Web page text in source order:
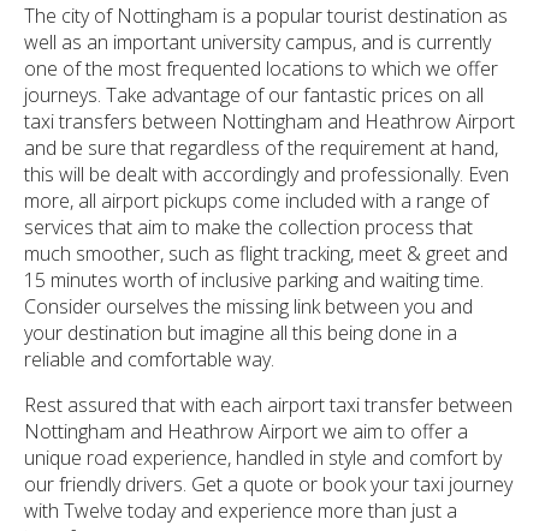
The city of Nottingham is a popular tourist destination as
well as an important university campus, and is currently
one of the most frequented locations to which we offer
journeys. Take advantage of our fantastic prices on all
taxi transfers between Nottingham and Heathrow Airport
and be sure that regardless of the requirement at hand,
this will be dealt with accordingly and professionally. Even
more, all airport pickups come included with a range of
services that aim to make the collection process that
much smoother, such as flight tracking, meet & greet and
15 minutes worth of inclusive parking and waiting time.
Consider ourselves the missing link between you and
your destination but imagine all this being done in a
reliable and comfortable way.
Rest assured that with each airport taxi transfer between
Nottingham and Heathrow Airport we aim to offer a
unique road experience, handled in style and comfort by
our friendly drivers. Get a quote or book your taxi journey
with Twelve today and experience more than just a